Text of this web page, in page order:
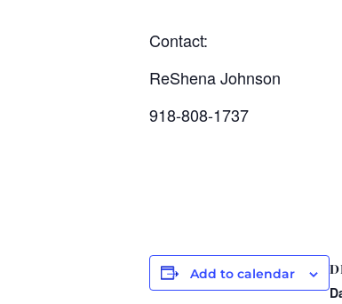
Contact:
ReShena Johnson
918-808-1737
Add to calendar